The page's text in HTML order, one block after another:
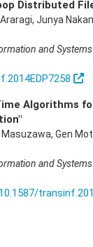
Distributed
Junya
and Systems
Algorithms
Gen
and Systems